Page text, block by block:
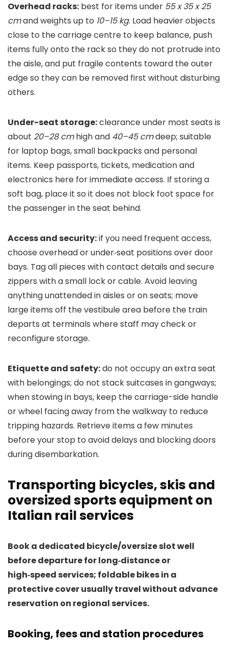
Overhead racks: best for items under 55 x 35 x 25
cmand weights up to 10–15 kg. Load heavier objects
close to the carriage centre to keep balance, push
items fully onto the rack so they do not protrude into
the aisle, and put fragile contents toward the outer
edge so they can be removed first without disturbing
others.
Under-seat storage:clearance under most seats is
about 20–28 cmhigh and 40–45 cmdeep; suitable
for laptop bags, small backpacks and personal
items. Keep passports, tickets, medication and
electronics here for immediate access. If storing a
soft bag, place it so it does not block foot space for
the passenger in the seat behind.
Access and security:if you need frequent access,
choose overhead or under‑seat positions over door
bays. Tag all pieces with contact details and secure
zippers with a small lock or cable. Avoid leaving
anything unattended in aisles or on seats; move
large items off the vestibule area before the train
departs at terminals where staff may check or
reconfigure storage.
Etiquette and safety:do not occupy an extra seat
with belongings; do not stack suitcases in gangways;
when stowing in bays, keep the carriage-side handle
or wheel facing away from the walkway to reduce
tripping hazards. Retrieve items a few minutes
before your stop to avoid delays and blocking doors
during disembarkation.
Transporting bicycles, skis and
oversized sports equipment on
Italian rail services
Book a dedicated bicycle/oversize slot well
before departure for long‑distance or
high‑speed services; foldable bikes in a
protective cover usually travel without advance
reservation on regional services.
Booking, fees and station procedures